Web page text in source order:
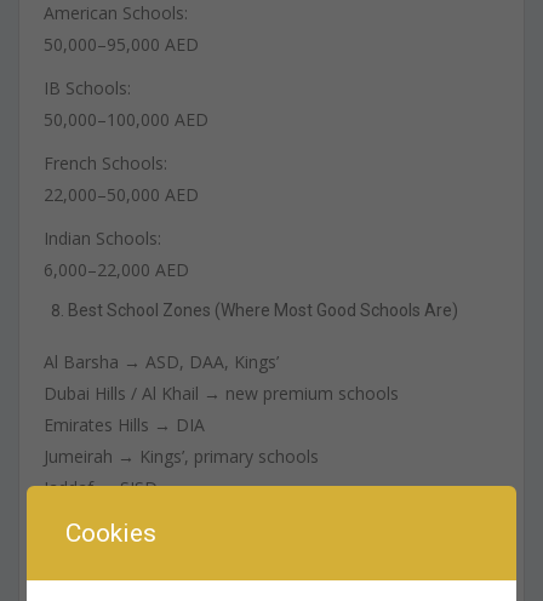
American Schools:
50,000–95,000 AED
IB Schools:
50,000–100,000 AED
French Schools:
22,000–50,000 AED
Indian Schools:
6,000–22,000 AED
Best School Zones (Where Most Good Schools Are)
Al Barsha → ASD, DAA, Kings’
Dubai Hills / Al Khail → new premium schools
Emirates Hills → DIA
Jumeirah → Kings’, primary schools
Jaddaf → SISD
Mirdif → budget-friendly options
Cookies